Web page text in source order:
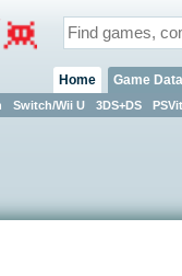
Home Game
Switch/Wii U 3DS+DS